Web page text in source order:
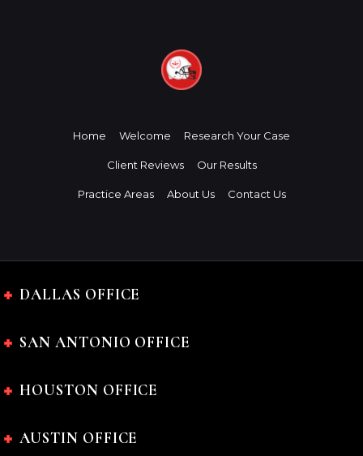
Home Welcome Research Your Case
Client Reviews Our Results
Practice Areas About Us Contact Us
DALLAS OFFICE
SAN ANTONIO OFFICE
HOUSTON OFFICE
AUSTIN OFFICE